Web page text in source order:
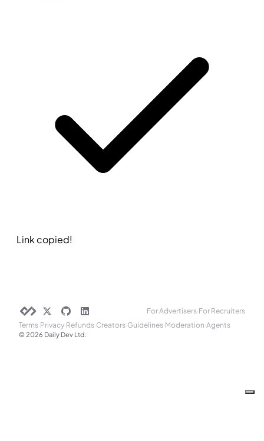
Link copied!
For Advertisers·For Recruiters
Terms·Privacy·Refunds·Creators·Guidelines·Moderation·Agents
© 2026 Daily Dev Ltd.